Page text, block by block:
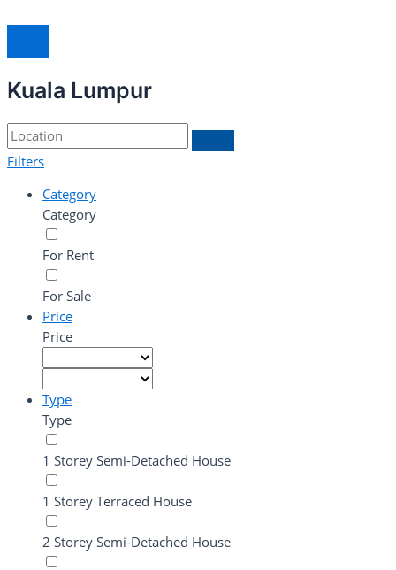
Kuala Lumpur
Filters
Category
Category
For Rent
For Sale
Price
Price
Type
Type
1 Storey Semi-Detached House
1 Storey Terraced House
2 Storey Semi-Detached House